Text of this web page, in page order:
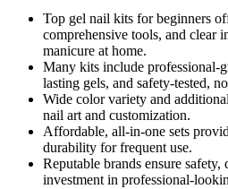
Top gel nail kits for beginners
comprehensive tools, and clear
manicure at home.
Many kits include
lasting gels, and safety-tested,
Wide color variety and
nail art and customization.
Affordable, all-in-one sets
durability for frequent use.
Reputable brands ensure
investment in professional-